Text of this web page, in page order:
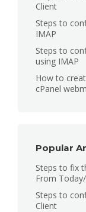
Client
Steps to
IMAP
Steps to
using IMAP
How to
cPanel
Popular
Steps to fix
From
Steps to
Client